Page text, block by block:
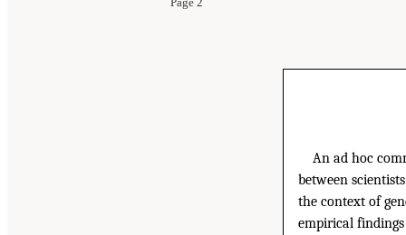
An ad hoc
between
the context of
empirical